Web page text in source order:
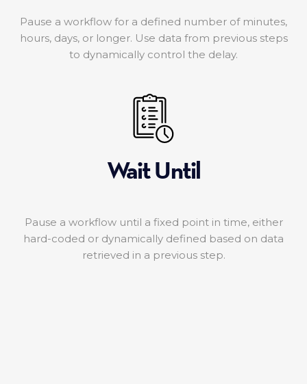
Pause a workflow for a defined number of minutes,
hours, days, or longer. Use data from previous steps
to dynamically control the delay.
Wait Until
Pause a workflow until a fixed point in time, either
hard-coded or dynamically defined based on data
retrieved in a previous step.